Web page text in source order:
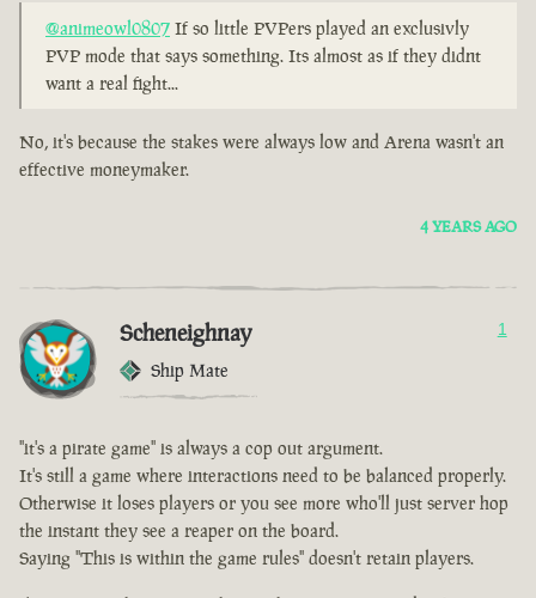
@animeowl0807 If so little PVPers played an exclusivly
PVP mode that says something. Its almost as if they didnt
want a real fight...
No, it's because the stakes were always low and Arena wasn't an
effective moneymaker.
4 YEARS AGO
Scheneighnay
Ship Mate
1
"it's a pirate game" is always a cop out argument.
It's still a game where interactions need to be balanced properly.
Otherwise it loses players or you see more who'll just server hop
the instant they see a reaper on the board.
Saying "This is within the game rules" doesn't retain players.